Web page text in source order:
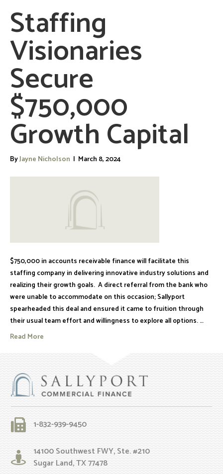
Staffing
Visionaries
Secure
$750,000
Growth Capital
ByJayne Nicholson | March 8, 2024
$750,000 in accounts receivable finance will facilitate this
staffing company in delivering innovative industry solutions and
realizing their growth goals. A direct referral from the bank who
were unable to accommodate on this occasion; Sallyport
spearheaded this deal and ensured it came to fruition through
their usual team effort and willingness to explore all options. …
Read More
1-832-939-9450
14100 Southwest FWY, Ste. #210
Sugar Land, TX 77478